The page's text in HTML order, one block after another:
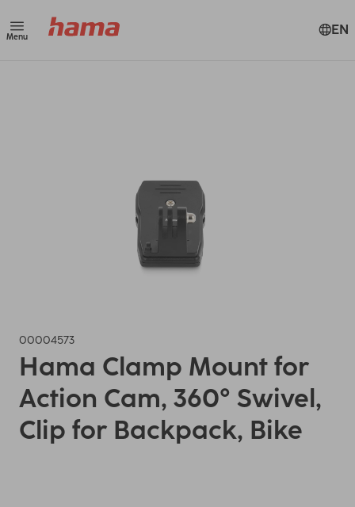
Menu EN
00004573
Hama Clamp Mount for
Action Cam, 360° Swivel,
Clip for Backpack, Bike